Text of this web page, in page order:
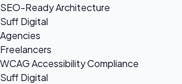
SEO-Ready Architecture
Suff Digital
Agencies
Freelancers
WCAG Accessibility Compliance
Suff Digital